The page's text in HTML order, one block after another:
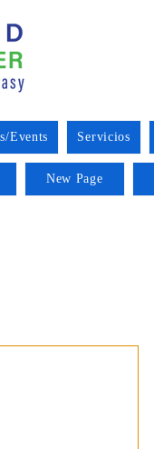
Events Servicios
New Page